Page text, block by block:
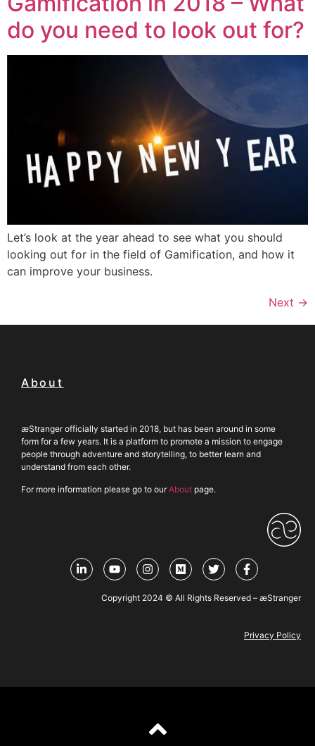
do you need to look out for?
Let’s look at the year ahead to see what you should
looking out for in the field of Gamification, and how it
can improve your business.
Next →
About
æStranger officially started in 2018, but has been around in some
form for a few years. It is a platform to promote a mission to engage
people through adventure and storytelling, to better learn and
understand from each other.
For more information please go to ourAbout page.
Copyright 2024 © All Rights Reserved – æStranger
Privacy Policy